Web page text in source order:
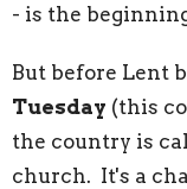
- is the
But before Lent
Tuesday (this
the country is
church. It's a